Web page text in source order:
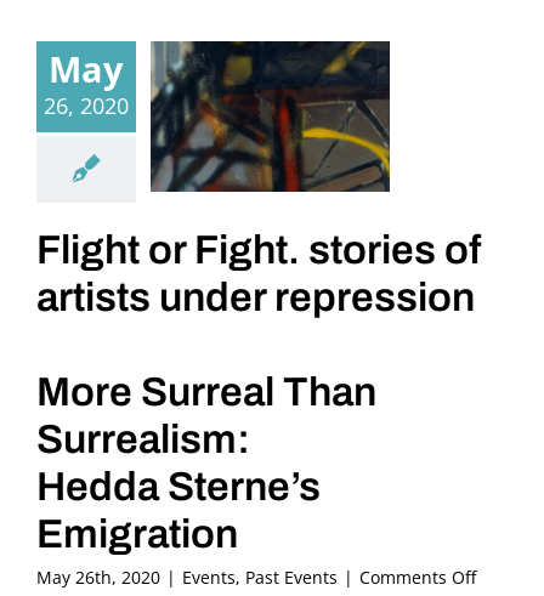
May
26, 2020
Flight or Fight. stories of
artists under repression
More Surreal Than
Surrealism:
Hedda Sterne’s
Emigration
May 26th, 2020 | Events, Past Events | Comments Offon